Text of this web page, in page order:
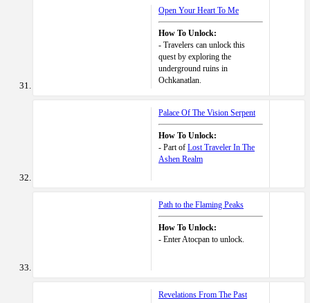
Open Your Heart To Me
How To Unlock:
- Travelers can unlock this
quest by exploring the
underground ruins in
Ochkanatlan.
Palace Of The Vision Serpent
How To Unlock:
- Part of Lost Traveler In The
Ashen Realm
Path to the Flaming Peaks
How To Unlock:
- Enter Atocpan to unlock.
Revelations From The Past